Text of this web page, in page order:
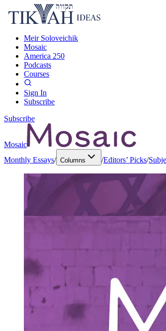
Meir Soloveichik
Mosaic
America 250
Podcasts
Courses
Sign In
Subscribe
Subscribe
Mosaic
Monthly Essays/ Columns /Editors’ Picks/